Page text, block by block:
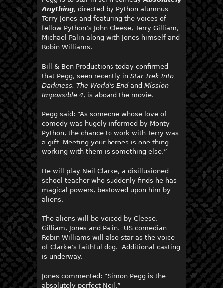
Anything, directed by Python alumnus
Terry Jones and featuring the voices of
fellow Python’s John Cleese, Terry Gilliam,
Michael Palin along with Jones himself and
Robin Williams.
Bill & Ben Productions today confirmed
that Pegg, seen recently in Star Trek Into
Darkness, The World’s Endand Mission
Impossible 4, is aboard the movie.
Pegg said: “As someone whose love of
comedy was hugely informed by Monty
Python, the chance to work with Terry was
a gift. Meeting your heroes is one thing –
working with them is something else.”
He will play Neil Clarke, a disillusioned
school teacher who suddenly finds he has
magical powers, bestowed upon him by
aliens.
The aliens will be voiced by Cleese,
Gilliam, Jones and Palin. US comedian
Robin Williams will also star as the voice
of Clarke’s faithful dog. Additional casting
is underway.
Jones commented: “Simon Pegg is the
absolutely perfect Neil.”